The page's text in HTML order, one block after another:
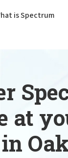
is Spectrum
at